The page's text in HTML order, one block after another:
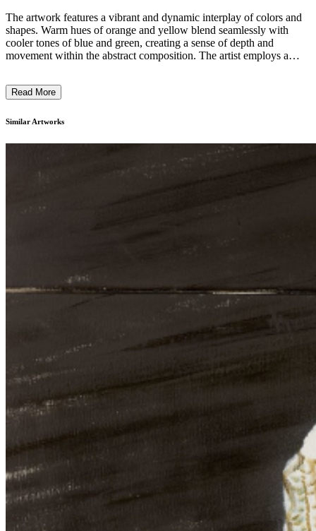
The artwork features a vibrant and dynamic interplay of colors and
shapes. Warm hues of orange and yellow blend seamlessly with
cooler tones of blue and green, creating a sense of depth and
movement within the abstract composition. The artist employs a
work seems to explore the intersection between the tangible and the
of abstract visual language. ...
Read More
Similar Artworks